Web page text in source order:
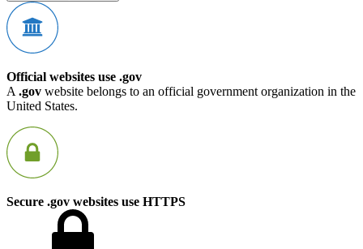
Official websites use .gov
A .gov website belongs to an official government organization in the
United States.
Secure .gov websites use HTTPS